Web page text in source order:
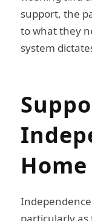
support, the
to what they
system
Home